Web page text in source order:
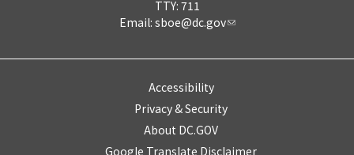
TTY: 711
Email: sboe@dc.gov
Accessibility
Privacy & Security
About DC.GOV
Google Translate Disclaimer